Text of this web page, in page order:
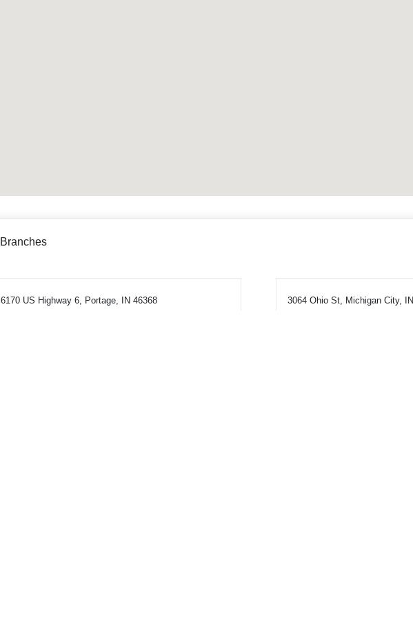
Branches
6170 US Highway 6, Portage, IN 46368 3064 Ohio St, Michigan City,